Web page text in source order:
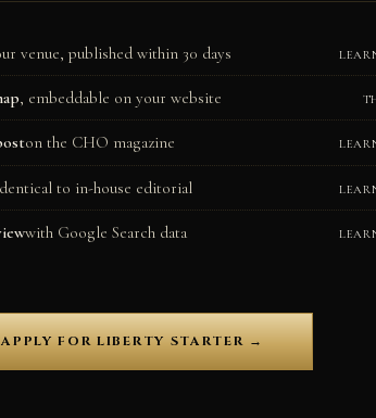
venue, published within 30 days
, embeddable on your website
on the CHO magazine
to in-house editorial
with Google Search data
APPLY FOR LIBERTY STARTER →